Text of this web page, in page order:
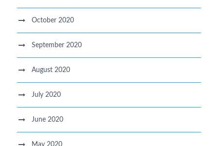
October 2020
September 2020
August 2020
July 2020
June 2020